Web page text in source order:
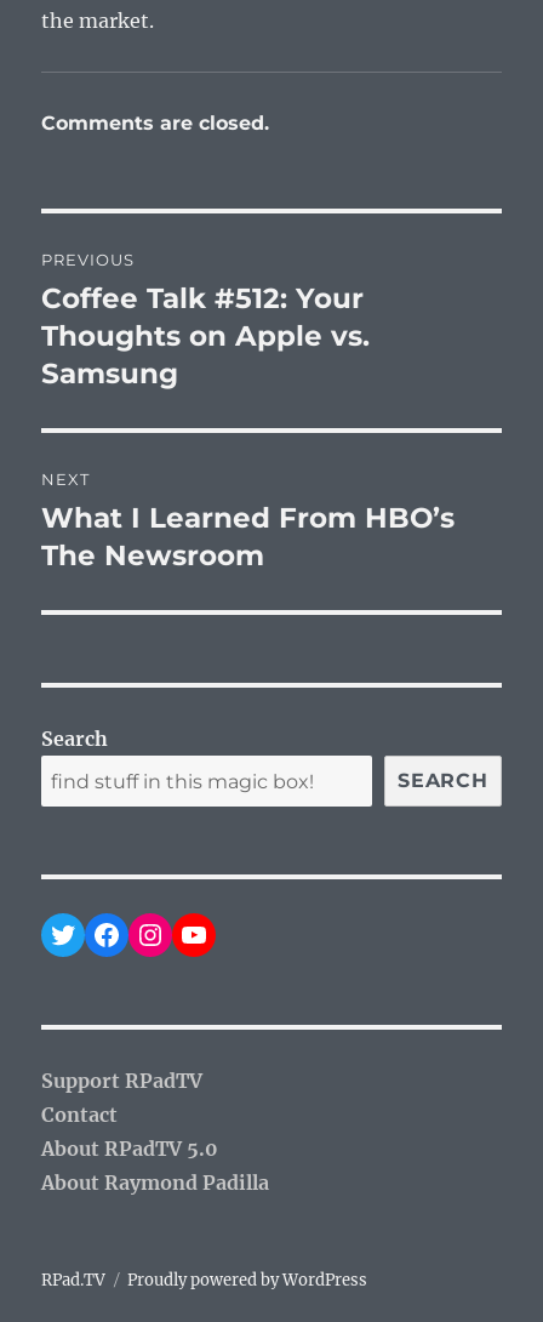
the market.
Comments are closed.
navigation
PREVIOUS
Previous
post:
Coffee Talk #512: Your
Thoughts on Apple vs.
Samsung
NEXT
Next
post:
What I Learned From HBO’s
The Newsroom
Search
SEARCH
Twitter
Facebook
Instagram
YouTube
Support RPadTV
Contact
About RPadTV 5.0
About Raymond Padilla
RPad.TV Proudly powered by WordPress